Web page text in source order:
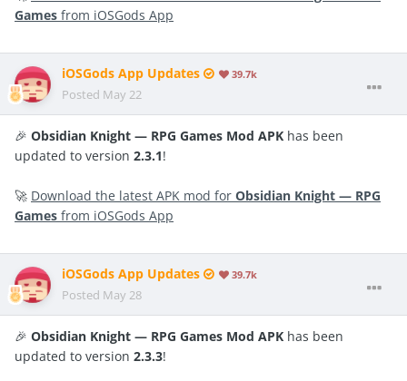
Games from iOSGods App
iOSGods App Updates 39.7k
Posted May 22
🎉 Obsidian Knight — RPG Games Mod APK has been
updated to version 2.3.1!
🚀 Download the latest APK mod for Obsidian Knight — RPG
Games from iOSGods App
iOSGods App Updates 39.7k
Posted May 28
🎉 Obsidian Knight — RPG Games Mod APK has been
updated to version 2.3.3!